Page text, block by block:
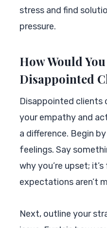
stress and find
pressure.
How Would
Disappointed
Disappointed clients
your empathy and
a difference. Begin
feelings. Say
why you’re upset;
expectations aren’t
Next, outline your